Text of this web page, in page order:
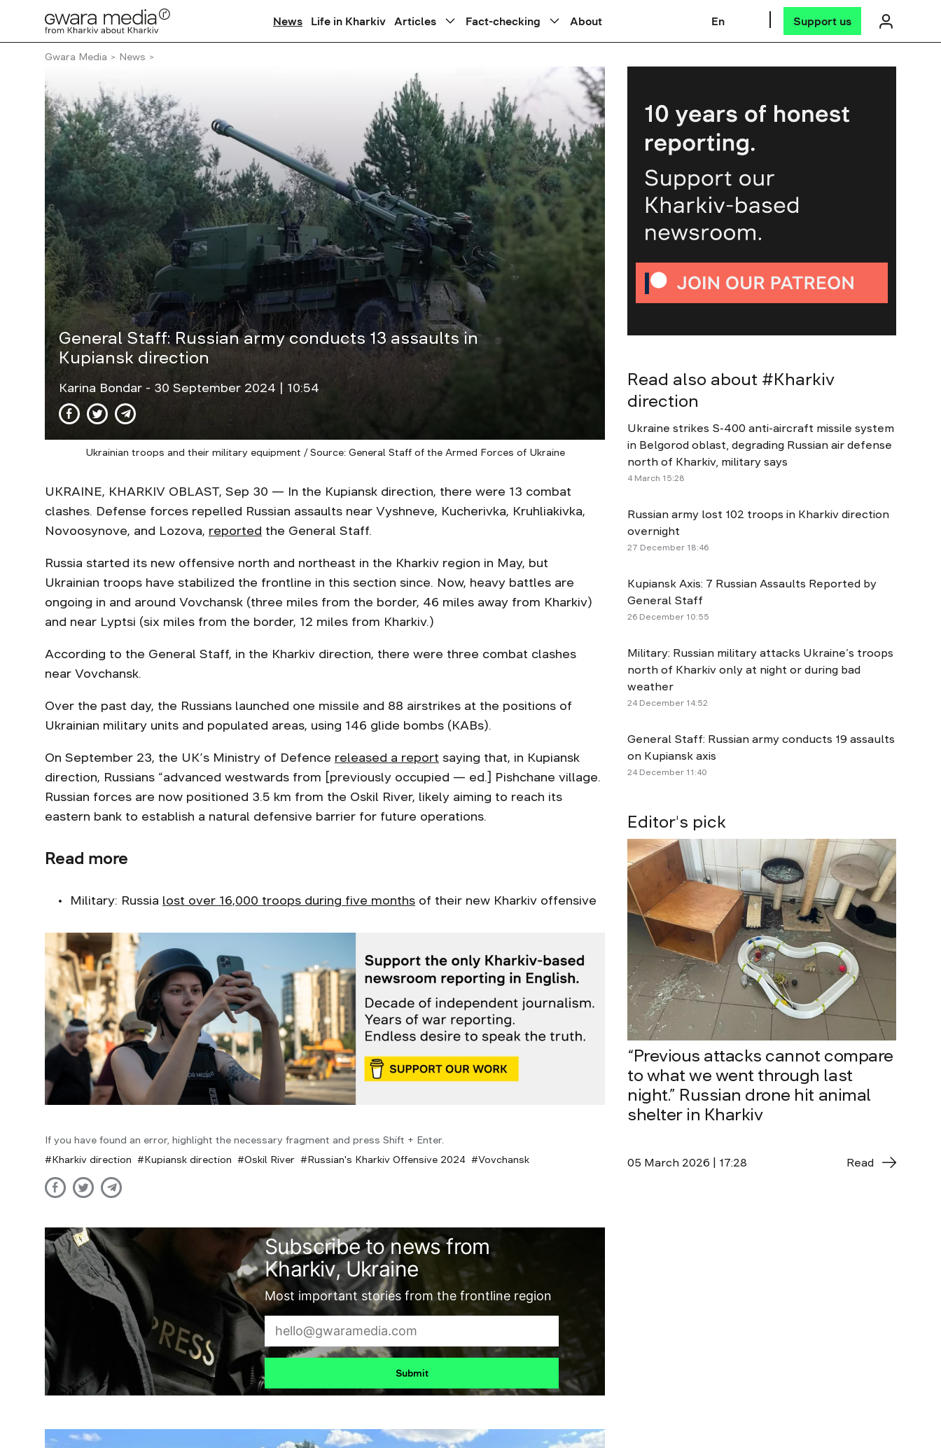
News Life in Kharkiv Articles Fact-checking About En Support us
Gwara Media News
General Staff: Russian army conducts 13 assaults in
Kupiansk direction
Karina Bondar - 30 September 2024 | 10:54
Ukrainian troops and their military equipment / Source: General Staff of the Armed Forces of Ukraine
UKRAINE, KHARKIV OBLAST, Sep 30 — In the Kupiansk direction, there were 13 combat
clashes. Defense forces repelled Russian assaults near Vyshneve, Kucherivka, Kruhliakivka,
Novoosynove, and Lozova, reported the General Staff.
Russia started its new offensive north and northeast in the Kharkiv region in May, but
Ukrainian troops have stabilized the frontline in this section since. Now, heavy battles are
ongoing in and around Vovchansk (three miles from the border, 46 miles away from Kharkiv)
and near Lyptsi (six miles from the border, 12 miles from Kharkiv.)
According to the General Staff, in the Kharkiv direction, there were three combat clashes
near Vovchansk.
Over the past day, the Russians launched one missile and 88 airstrikes at the positions of
Ukrainian military units and populated areas, using 146 glide bombs (KABs).
On September 23, the UK’s Ministry of Defence released a report saying that, in Kupiansk
direction, Russians “advanced westwards from [previously occupied — ed.] Pishchane village.
Russian forces are now positioned 3.5 km from the Oskil River, likely aiming to reach its
eastern bank to establish a natural defensive barrier for future operations.
Read more
Military: Russia lost over 16,000 troops during five months of their new Kharkiv offensive
If you have found an error, highlight the necessary fragment and press Shift + Enter.
Kharkiv direction
Kupiansk direction Oskil River Russian's Kharkiv Offensive 2024 Vovchansk
Subscribe to news from
Kharkiv, Ukraine
Most important stories from the frontline region
Submit
Editor's pick
“Previous attacks cannot compare
to what we went through last
night.” Russian drone hit animal
shelter in Kharkiv
05 March 2026 | 17:28 Read
Read also about # Kharkiv
direction
Ukraine strikes S-400 anti-aircraft missile system
in Belgorod oblast, degrading Russian air defense
north of Kharkiv, military says
4 March 15:28
Russian army lost 102 troops in Kharkiv direction
overnight
27 December 18:46
Kupiansk Axis: 7 Russian Assaults Reported by
General Staff
26 December 10:55
Military: Russian military attacks Ukraine’s troops
north of Kharkiv only at night or during bad
weather
24 December 14:52
General Staff: Russian army conducts 19 assaults
on Kupiansk axis
24 December 11:40